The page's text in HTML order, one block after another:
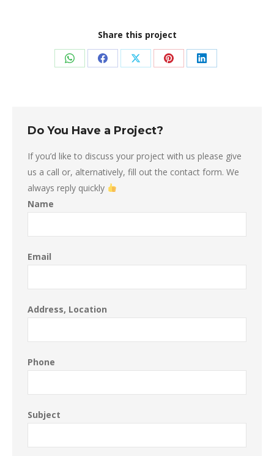
Share this project
Share Share Share Share Share
Do You Have a Project?
If you’d like to discuss your project with us please give
us a call or, alternatively, fill out the contact form. We
always reply quickly
Name
Email
Address, Location
Phone
Subject